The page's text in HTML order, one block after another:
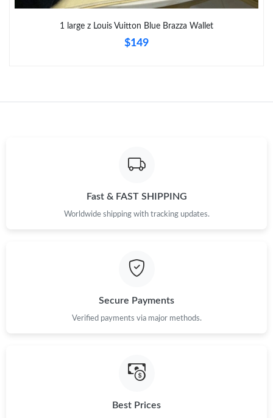
Just Sold: Bob from Sydney on Jun 22, 2026 at 6:38 PM.
1 large z Louis Vuitton Blue Brazza Wallet
$149
Fast & FAST SHIPPING
Worldwide shipping with tracking updates.
Secure Payments
Verified payments via major methods.
Best Prices